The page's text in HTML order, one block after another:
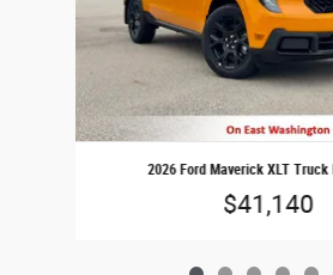
2026 Ford Maverick XLT Truck
$41,140